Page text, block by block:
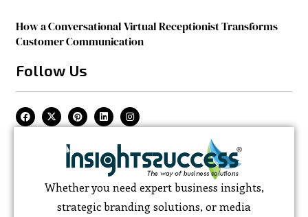
How a Conversational Virtual Receptionist Transforms
Customer Communication
Follow Us
Whether you need expert business insights,
strategic branding solutions, or media